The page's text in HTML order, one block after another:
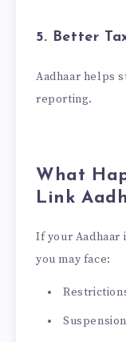
5. Better
Aadhaar helps
reporting.
What
Link
If your Aadhaar
you may face: